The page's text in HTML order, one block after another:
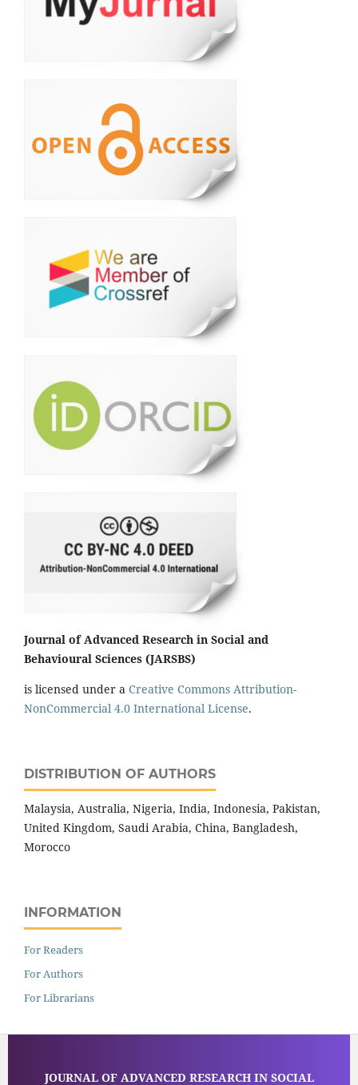
Journal of Advanced Research in Social and
Behavioural Sciences (JARSBS)
is licensed under a Creative Commons Attribution-
NonCommercial 4.0 International License.
DISTRIBUTION OF AUTHORS
Malaysia, Australia, Nigeria, India, Indonesia, Pakistan,
United Kingdom, Saudi Arabia, China, Bangladesh,
Morocco
INFORMATION
For Readers
For Authors
For Librarians
JOURNAL OF ADVANCED RESEARCH IN SOCIAL